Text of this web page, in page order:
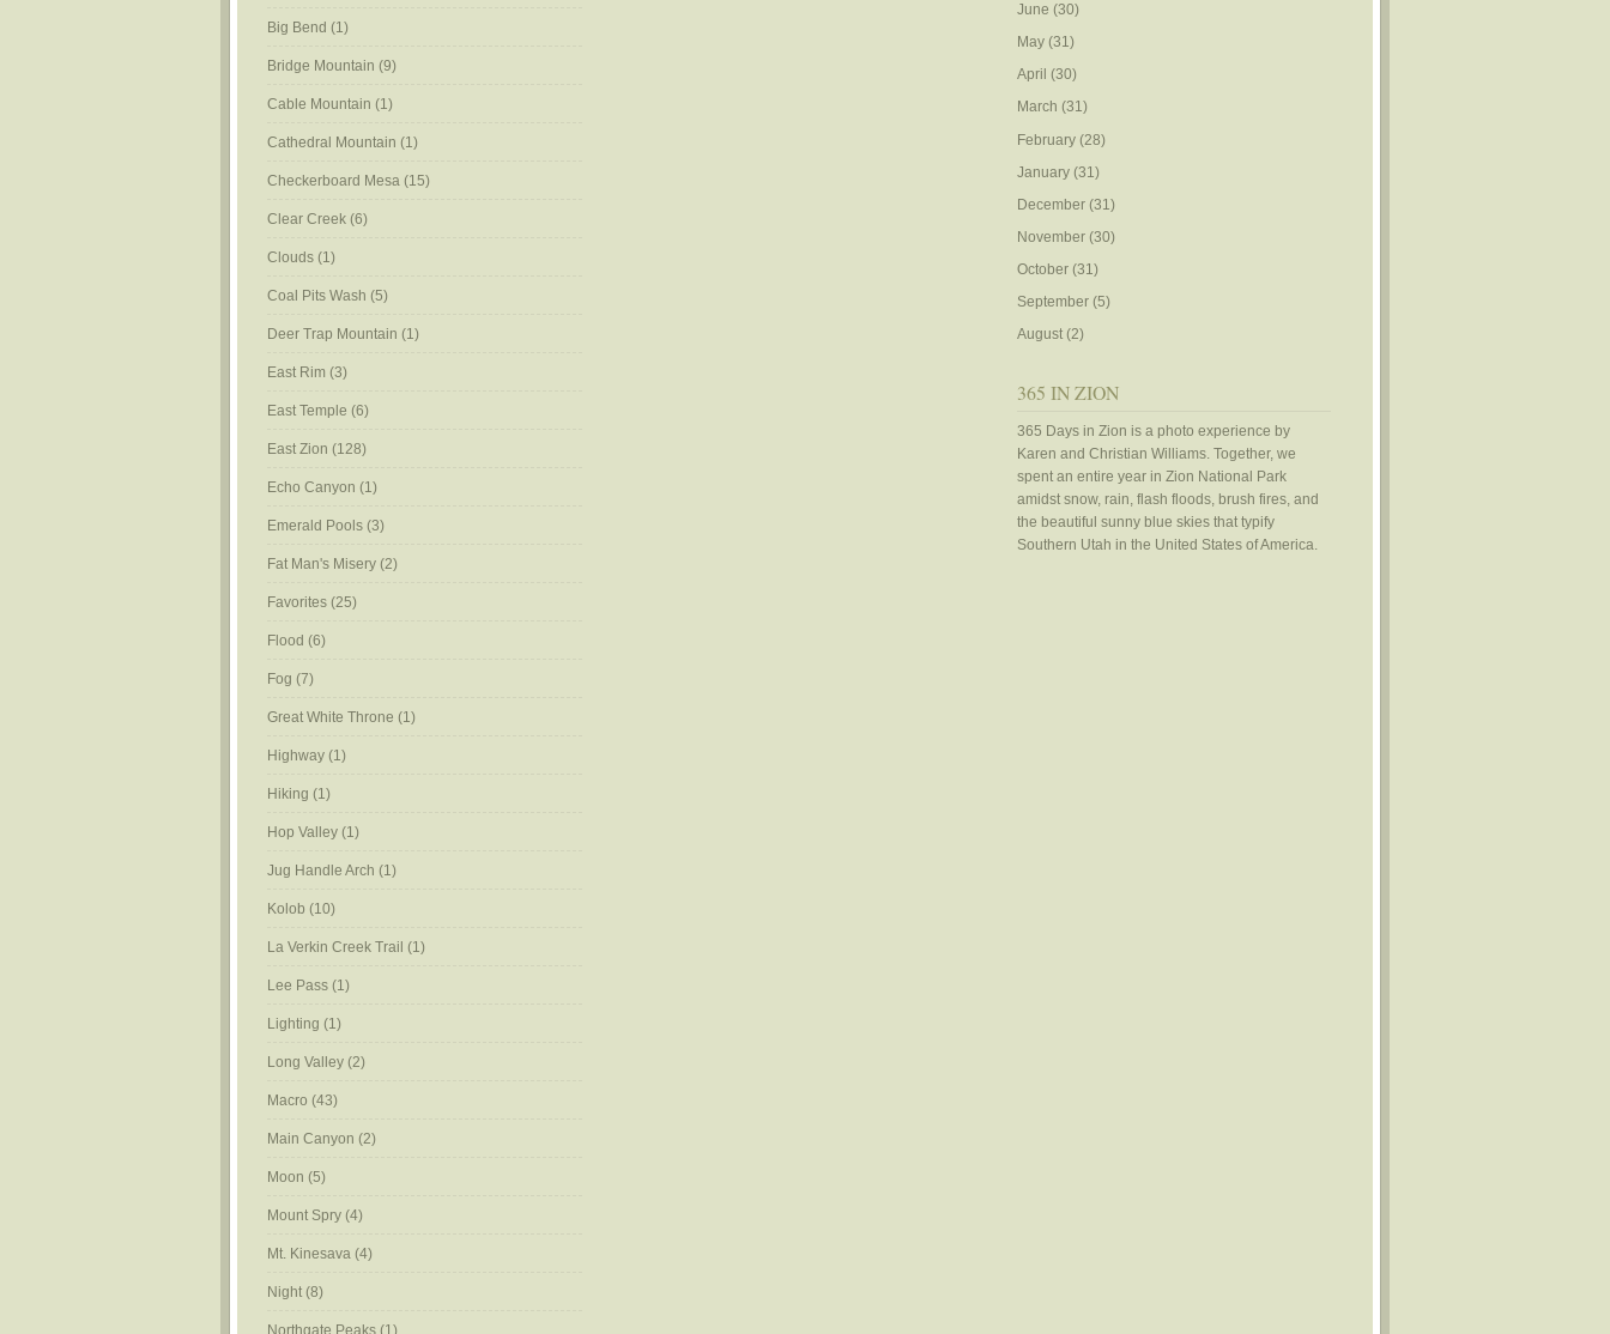
Big Bend (1)
Bridge Mountain (9)
Cable Mountain (1)
Cathedral Mountain (1)
Checkerboard Mesa (15)
Clear Creek (6)
Clouds (1)
Coal Pits Wash (5)
Deer Trap Mountain (1)
East Rim (3)
East Temple (6)
East Zion (128)
Echo Canyon (1)
Emerald Pools (3)
Fat Man's Misery (2)
Favorites (25)
Flood (6)
Fog (7)
Great White Throne (1)
Highway (1)
Hiking (1)
Hop Valley (1)
Jug Handle Arch (1)
Kolob (10)
La Verkin Creek Trail (1)
Lee Pass (1)
Lighting (1)
Long Valley (2)
Macro (43)
Main Canyon (2)
Moon (5)
Mount Spry (4)
Mt. Kinesava (4)
Night (8)
Northgate Peaks (1)
June (30)
May(31)
April (30)
March (31)
February(28)
January(31)
December(31)
November(30)
October(31)
September(5)
August(2)
365 IN ZION
365 Days in Zion is a photo experience by
Karen and Christian Williams. Together, we
spent an entire year in Zion National Park
amidst snow, rain, flash floods, brush fires, and
the beautiful sunny blue skies that typify
Southern Utah in the United States of America.